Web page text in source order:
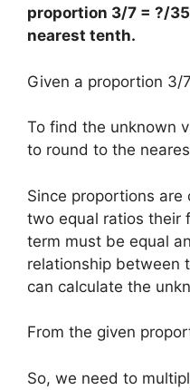
proportion 3/7 = ?/
nearest tenth.
Given a proportion 3/
To find the unknown
to round to the
Since proportions
two equal ratios their
term must be equal
relationship between
can calculate the
From the given
So, we need to